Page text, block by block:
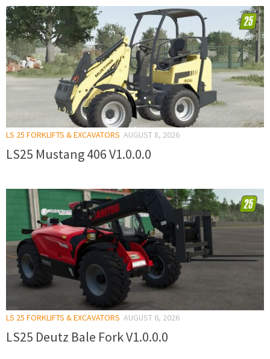
LS 25 FORKLIFTS & EXCAVATORS AUGUST 8, 2026
LS25 Mustang 406 V1.0.0.0
LS 25 FORKLIFTS & EXCAVATORS AUGUST 6, 2026
LS25 Deutz Bale Fork V1.0.0.0